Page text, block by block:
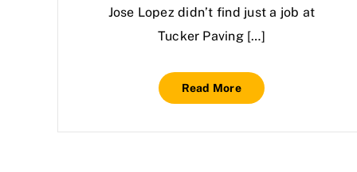
Jose Lopez didn’t find just a job at
Tucker Paving […]
Read More